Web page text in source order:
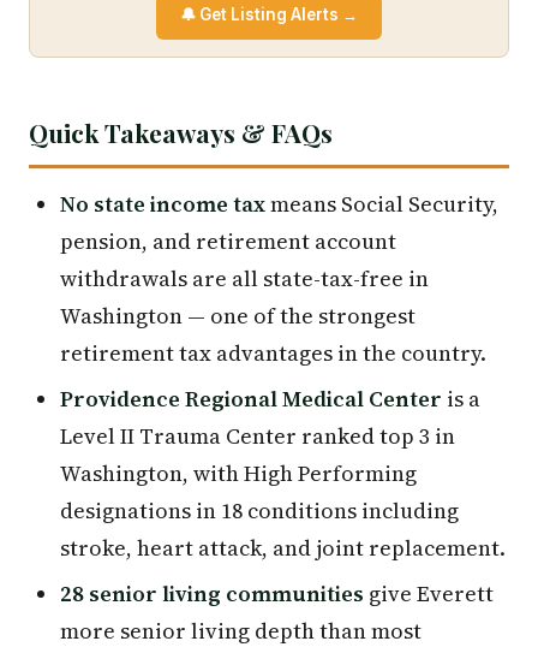
🔔 Get Listing Alerts →
Quick Takeaways & FAQs
No state income taxmeans Social Security,
pension, and retirement account
withdrawals are all state-tax-free in
Washington — one of the strongest
retirement tax advantages in the country.
Providence Regional Medical Center is a
Level II Trauma Center ranked top 3 in
Washington, with High Performing
designations in 18 conditions including
stroke, heart attack, and joint replacement.
28 senior living communities give Everett
more senior living depth than most